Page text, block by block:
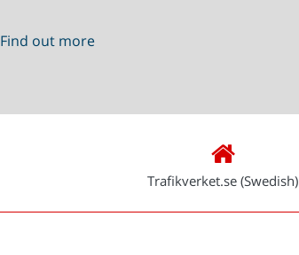
Find out more
Trafikverket.se (Swedish)